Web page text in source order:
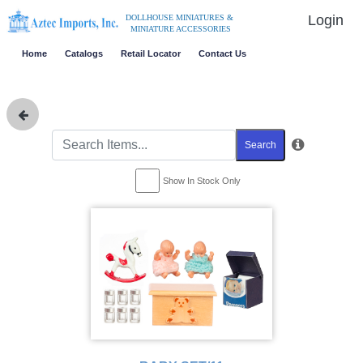
DOLLHOUSE MINIATURES &
MINIATURE ACCESSORIES
Login
Home Catalogs Retail Locator Contact Us
Search
Show In Stock Only